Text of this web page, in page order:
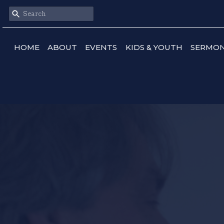
HOME ABOUT EVENTS KIDS & YOUTH